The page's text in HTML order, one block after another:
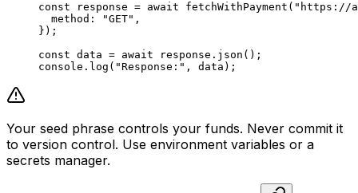
const response = await fetchWithPayment ( "https://
  method:
"GET" ,
});
const data = await response. json ();
console. log ( "Response:" , data);
Your seed phrase controls your funds. Never commit it
to version control. Use environment variables or a
secrets manager.